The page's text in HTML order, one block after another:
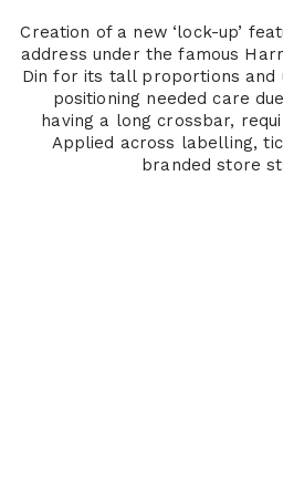
Creation of a new ‘lock-up’
address under the famous
Din for its tall proportions and
positioning needed care
having a long crossbar,
Applied across labelling,
branded store